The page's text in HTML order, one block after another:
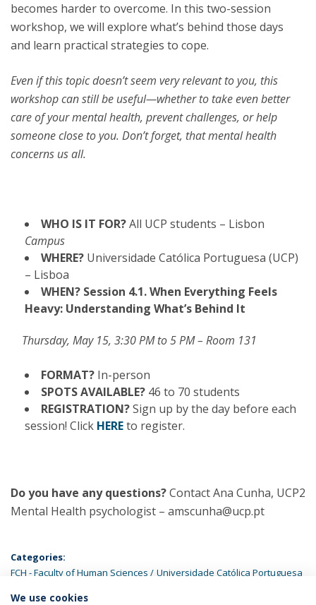
becomes harder to overcome. In this two-session
workshop, we will explore what’s behind those days
and learn practical strategies to cope.
Even if this topic doesn’t seem very relevant to you, this
workshop can still be useful—whether to take even better
care of your mental health, prevent challenges, or help
someone close to you. Don’t forget, that mental health
concerns us all.
WHO IS IT FOR?All UCP students – Lisbon
Campus
WHERE? Universidade Católica Portuguesa (UCP)
– Lisboa
WHEN? Session 4.1. When Everything Feels
Heavy: Understanding What’s Behind It
Thursday, May 15, 3:30 PM to 5 PM – Room 131
FORMAT? In-person
SPOTS AVAILABLE? 46 to 70 students
REGISTRATION?Sign up by the day before each
session! Click HEREto register.
Do you have any questions?Contact Ana Cunha, UCP2
Mental Health psychologist – amscunha@ucp.pt
Categories:
FCH - Faculty of Human Sciences
Universidade Católica Portuguesa
We use cookies